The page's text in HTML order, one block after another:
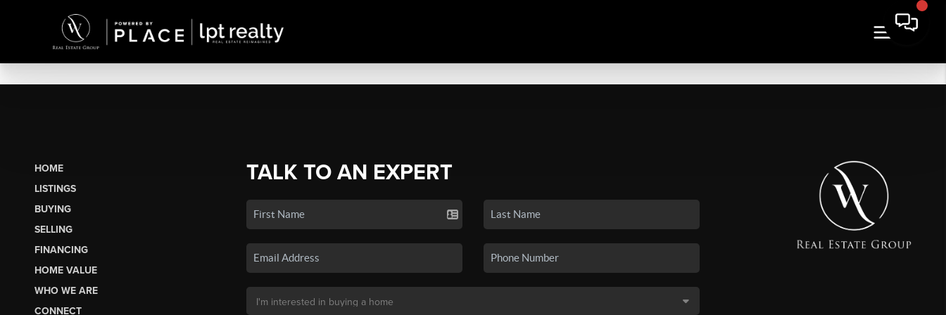
HOME
LISTINGS
BUYING
SELLING
FINANCING
HOME VALUE
WHO WE ARE
CONNECT
TALK TO AN EXPERT